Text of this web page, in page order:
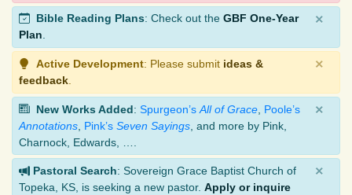
Bible Reading Plans: Check out the GBF One-Year
Plan.
×
Active Development: Please submit ideas &
feedback
×
New Works Added: Spurgeon’s All of Grace Poole’s
Annotations Pink’s Seven Sayings , and more by Pink,
Charnock, Edwards, ….
×
Pastoral Search: Sovereign Grace Baptist Church of
Topeka, KS, is seeking a new pastor. Apply or inquire
×